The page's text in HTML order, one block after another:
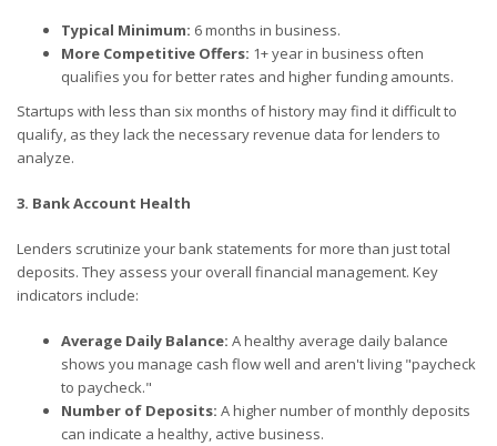
Typical Minimum: 6 months in business.
More Competitive Offers: 1+ year in business often
qualifies you for better rates and higher funding amounts.
Startups with less than six months of history may find it difficult to
qualify, as they lack the necessary revenue data for lenders to
analyze.
3. Bank Account Health
Lenders scrutinize your bank statements for more than just total
deposits. They assess your overall financial management. Key
indicators include:
Average Daily Balance: A healthy average daily balance
shows you manage cash flow well and aren't living "paycheck
to paycheck."
Number of Deposits: A higher number of monthly deposits
can indicate a healthy, active business.